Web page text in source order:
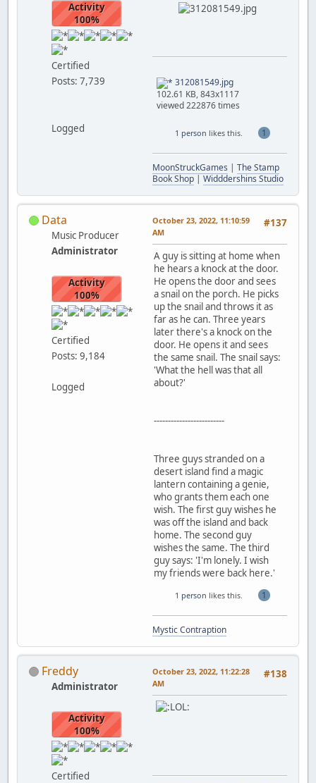
Activity
100%
Certified
Posts: 7,739
Logged
312081549.jpg
102.61 KB, 843x1117
viewed 222876 times
1 person likes this. 1
MoonStruckGames |The Stamp
Book Shop |Widddershins Studio
Data
Music Producer
Administrator
Activity
100%
Certified
Posts: 9,184
Logged
#137
October 23, 2022, 11:10:59
AM
A guy is sitting at home when
he hears a knock at the door.
He opens the door and sees
a snail on the porch. He picks
up the snail and throws it as
far as he can. Three years
later there's a knock on the
door. He opens it and sees
the same snail. The snail says:
'What the hell was that all
about?'
-------------------------
Three guys stranded on a
desert island find a magic
lantern containing a genie,
who grants them each one
wish. The first guy wishes he
was off the island and back
home. The second guy
wishes the same. The third
guy says: 'I'm lonely. I wish
my friends were back here.'
1 person likes this. 1
Mystic Contraption
Freddy
Administrator
Activity
100%
Certified
#138
October 23, 2022, 11:22:28
AM